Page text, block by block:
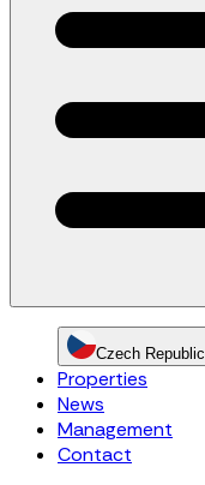
Czech Republic
Properties
News
Management
Contact